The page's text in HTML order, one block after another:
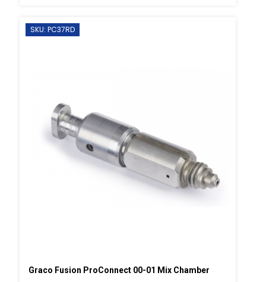
SKU: PC37RD
Graco Fusion ProConnect 00-01 Mix Chamber